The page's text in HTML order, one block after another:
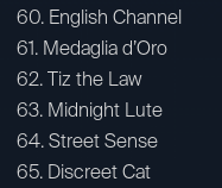
60. English Channel
61. Medaglia d’Oro
62. Tiz the Law
63. Midnight Lute
64. Street Sense
65. Discreet Cat